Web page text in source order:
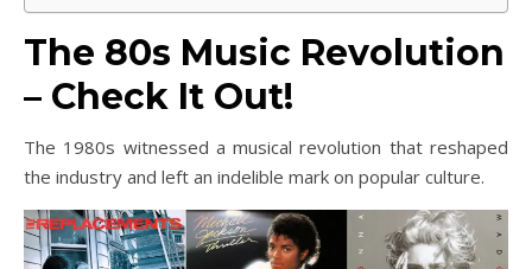
The 80s Music Revolution
– Check It Out!
The 1980s witnessed a musical revolution that reshaped
the industry and left an indelible mark on popular culture.